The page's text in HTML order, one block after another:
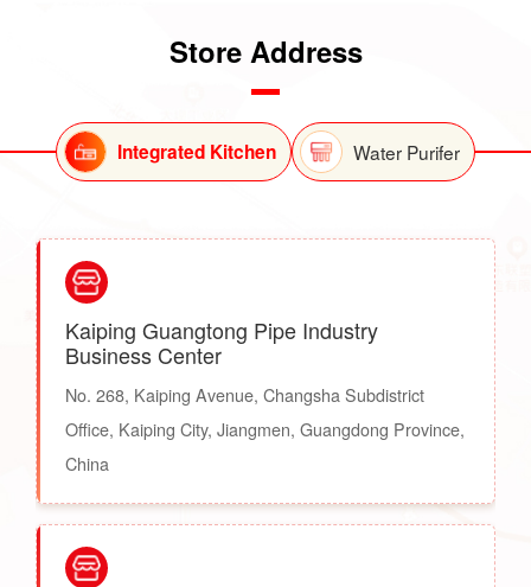
Store Address
Integrated Kitchen Water Purifer
Kaiping Guangtong Pipe Industry
Business Center
No. 268, Kaiping Avenue, Changsha Subdistrict
Office, Kaiping City, Jiangmen, Guangdong Province,
China